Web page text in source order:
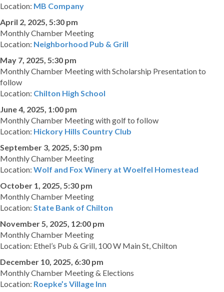
Location: MB Company
April 2, 2025, 5:30 pm
Monthly Chamber Meeting
Location: Neighborhood Pub & Grill
May 7, 2025, 5:30 pm
Monthly Chamber Meeting with Scholarship Presentation to
follow
Location: Chilton High School
June 4, 2025, 1:00 pm
Monthly Chamber Meeting with golf to follow
Location: Hickory Hills Country Club
September 3, 2025, 5:30 pm
Monthly Chamber Meeting
Location: Wolf and Fox Winery at Woelfel Homestead
October 1, 2025, 5:30 pm
Monthly Chamber Meeting
Location: State Bank of Chilton
November 5, 2025, 12:00 pm
Monthly Chamber Meeting
Location: Ethel’s Pub & Grill, 100 W Main St, Chilton
December 10, 2025, 6:30 pm
Monthly Chamber Meeting & Elections
Location: Roepke’s Village Inn